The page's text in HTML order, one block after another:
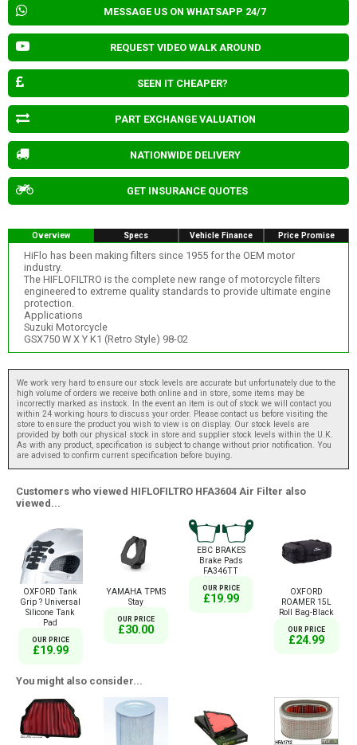
MESSAGE US ON WHATSAPP 24/7
REQUEST VIDEO WALK AROUND
SEEN IT CHEAPER?
PART EXCHANGE VALUATION
NATIONWIDE DELIVERY
GET INSURANCE QUOTES
Overview Specs Vehicle Finance Price Promise
HiFlo has been making filters since 1955 for the OEM motor
industry.
The HIFLOFILTRO is the complete new range of motorcycle filters
engineered to extreme quality standards to provide ultimate engine
protection.
Applications
Suzuki Motorcycle
GSX750 W X Y K1 (Retro Style) 98-02
We work very hard to ensure our stock levels are accurate but unfortunately due to the
high volume of orders we receive both online and in store, some items may be
incorrectly marked as instock. In the event an item is out of stock we will contact you
within 24 working hours to discuss your order. Please contact us before visiting the
store to ensure the product you wish to view is on display. Our stock levels are
provided by both our physical stock in store and supplier stock levels within the U.K.
As with any product, specification is subject to change without prior notification. You
are advised to confirm current specification before buying.
Customers who viewed HIFLOFILTRO HFA3604 Air Filter also
viewed...
OXFORD Tank
Grip ? Universal
Silicone Tank
Pad
OUR PRICE
£19.99
YAMAHA TPMS
Stay
OUR PRICE
£30.00
EBC BRAKES
Brake Pads
FA346TT
OUR PRICE
£19.99
OXFORD
ROAMER 15L
Roll Bag-Black
OUR PRICE
£24.99
You might also consider...